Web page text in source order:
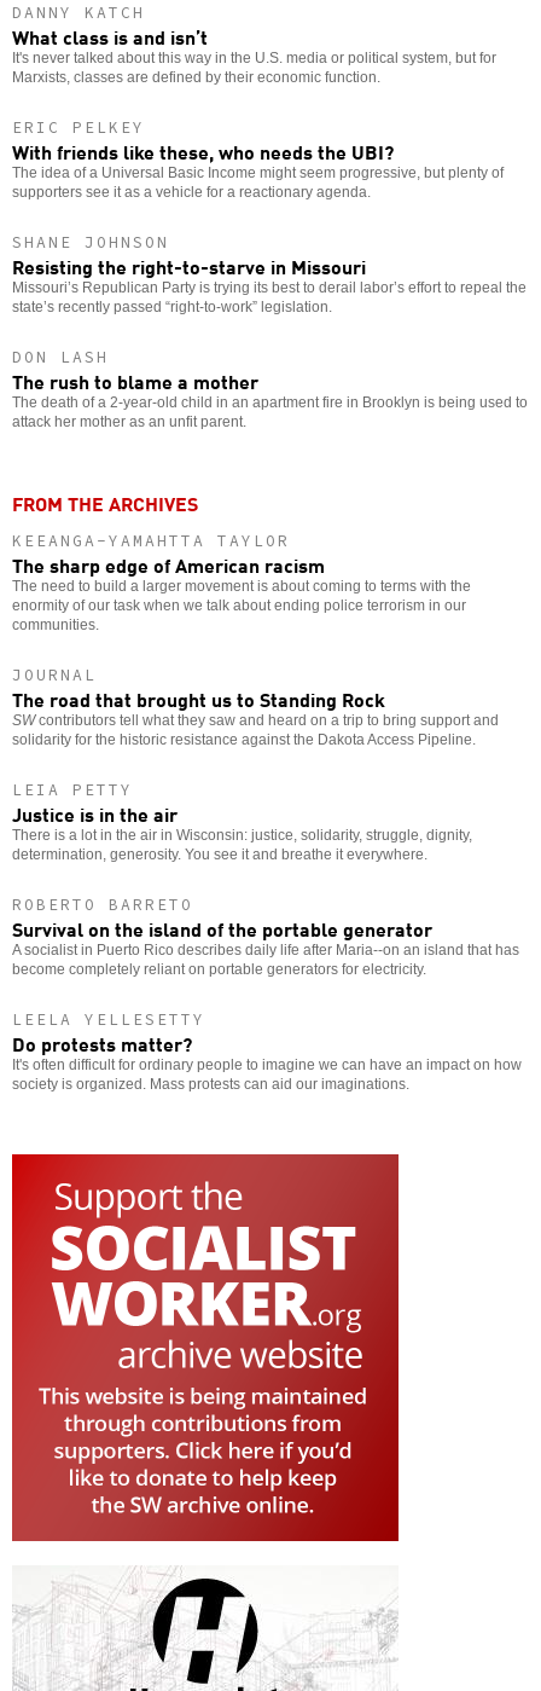
DANNY KATCH
What class is and isn’t
It's never talked about this way in the U.S. media or political system, but for
Marxists, classes are defined by their economic function.
ERIC PELKEY
With friends like these, who needs the UBI?
The idea of a Universal Basic Income might seem progressive, but plenty of
supporters see it as a vehicle for a reactionary agenda.
SHANE JOHNSON
Resisting the right-to-starve in Missouri
Missouri’s Republican Party is trying its best to derail labor’s effort to repeal the
state’s recently passed “right-to-work” legislation.
DON LASH
The rush to blame a mother
The death of a 2-year-old child in an apartment fire in Brooklyn is being used to
attack her mother as an unfit parent.
FROM THE ARCHIVES
KEEANGA-YAMAHTTA TAYLOR
The sharp edge of American racism
The need to build a larger movement is about coming to terms with the
enormity of our task when we talk about ending police terrorism in our
communities.
JOURNAL
The road that brought us to Standing Rock
SWcontributors tell what they saw and heard on a trip to bring support and
solidarity for the historic resistance against the Dakota Access Pipeline.
LEIA PETTY
Justice is in the air
There is a lot in the air in Wisconsin: justice, solidarity, struggle, dignity,
determination, generosity. You see it and breathe it everywhere.
ROBERTO BARRETO
Survival on the island of the portable generator
A socialist in Puerto Rico describes daily life after Maria--on an island that has
become completely reliant on portable generators for electricity.
LEELA YELLESETTY
Do protests matter?
It's often difficult for ordinary people to imagine we can have an impact on how
society is organized. Mass protests can aid our imaginations.